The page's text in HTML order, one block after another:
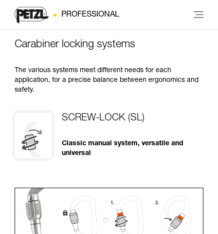
PROFESSIONAL
Carabiner locking systems
The various systems meet different needs for each
application, for a precise balance between ergonomics and
safety.
SCREW-LOCK (SL)
Classic manual system, versatile and
universal